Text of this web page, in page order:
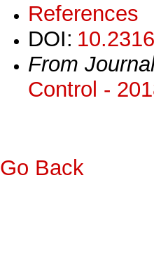
References
DOI:
From
Control -
Go Back